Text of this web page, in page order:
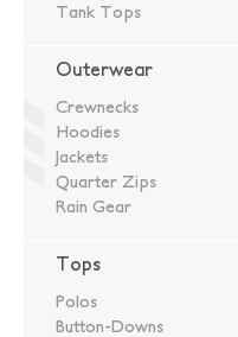
Tank Tops
Outerwear
Crewnecks
Hoodies
Jackets
Quarter Zips
Rain Gear
Tops
Polos
Button-Downs